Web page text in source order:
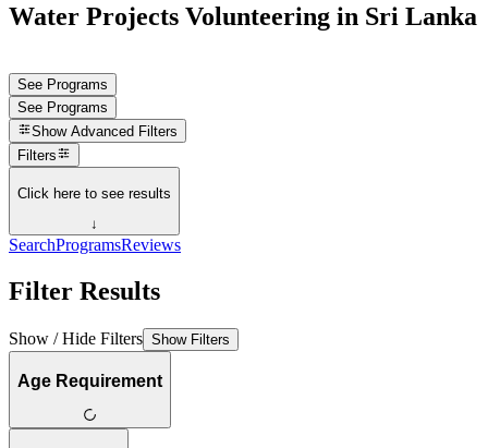
Water Projects Volunteering in Sri Lanka
See Programs
See Programs
Show Advanced Filters
Filters
Click here to see results
↓
SearchProgramsReviews
Filter Results
Show / Hide Filters Show Filters
Age Requirement